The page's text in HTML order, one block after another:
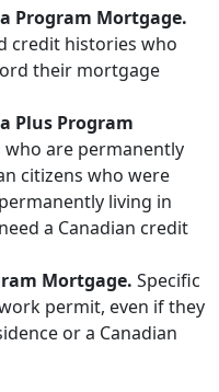
Program Mortgage.
credit histories who
their mortgage
Plus Program
who are permanently
citizens who were
living in
a Canadian credit
Mortgage. Specific
permit, even if they
or a Canadian